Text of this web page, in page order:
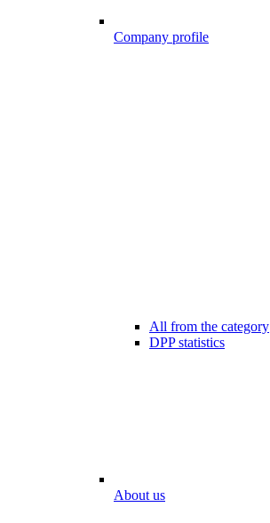
Company profile
All from the category
DPP statistics
About us